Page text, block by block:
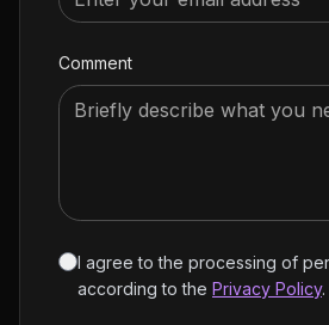
Comment
I agree to the processing of
according to the Privacy Policy.